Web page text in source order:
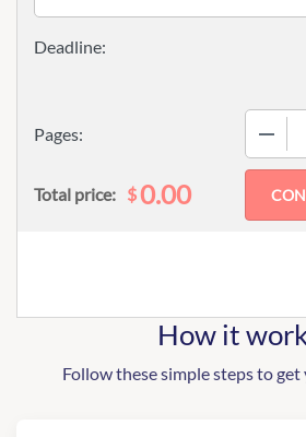
Pages:
Total price: $0.00
How it
Follow these simple steps to